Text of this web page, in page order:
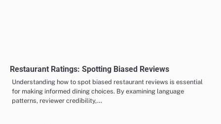
Restaurant Ratings: Spotting Biased Reviews
Understanding how to spot biased restaurant reviews is essential
for making informed dining choices. By examining language
patterns, reviewer credibility,…